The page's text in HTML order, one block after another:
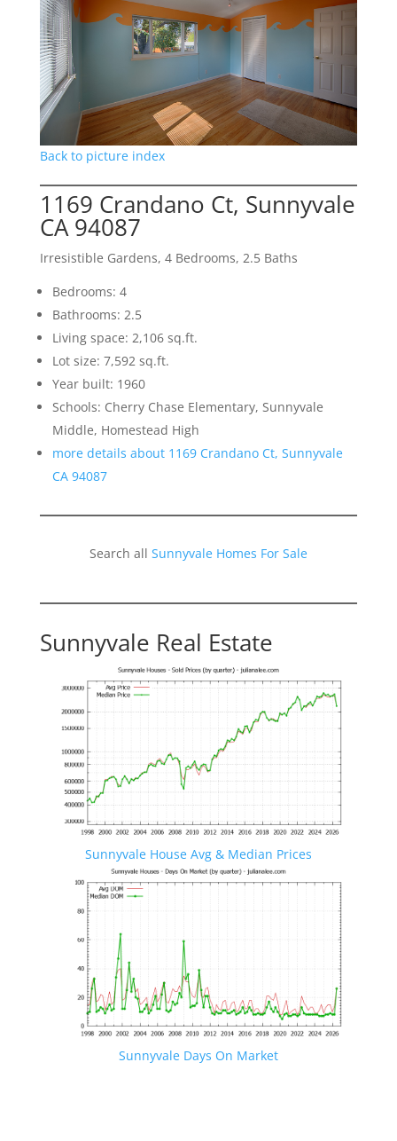
Back to picture index
1169 Crandano Ct, Sunnyvale
CA 94087
Irresistible Gardens, 4 Bedrooms, 2.5 Baths
Bedrooms: 4
Bathrooms: 2.5
Living space: 2,106 sq.ft.
Lot size: 7,592 sq.ft.
Year built: 1960
Schools: Cherry Chase Elementary, Sunnyvale
Middle, Homestead High
more details about 1169 Crandano Ct, Sunnyvale
CA 94087
Search all Sunnyvale Homes For Sale
Sunnyvale Real Estate
Sunnyvale House Avg & Median Prices
Sunnyvale Days On Market